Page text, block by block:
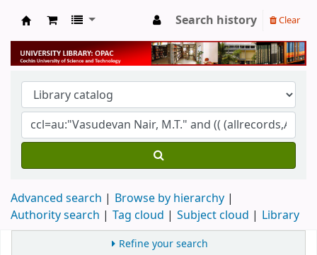
University Library
Search history Clear
Advanced search
Browse by hierarchy
Authority search
Tag cloud Subject cloud Library
Refine your search